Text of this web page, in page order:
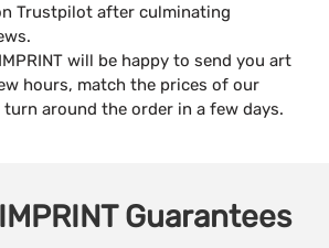
Trustpilot after culminating
will be happy to send you art
hours, match the prices of our
around the order in a few days.
Guarantees